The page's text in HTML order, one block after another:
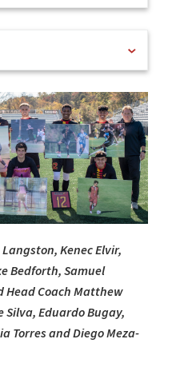
Kenec Elvir,
Bedforth, Samuel
Head Coach Matthew
Silva, Eduardo Bugay,
Torres and Diego Meza-